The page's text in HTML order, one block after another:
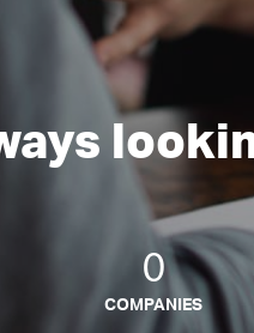
0
COMPANIES